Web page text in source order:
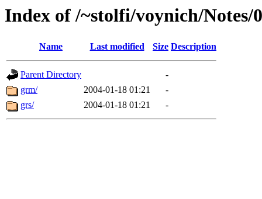
Index of /~stolfi/voynich/
Name Last modified Size Description
Parent Directory
-
grm/
2004-01-18 01:21
-
grs/
2004-01-18 01:21 -